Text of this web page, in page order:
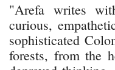
"Arefa writes
curious,
sophisticated
forests, from the